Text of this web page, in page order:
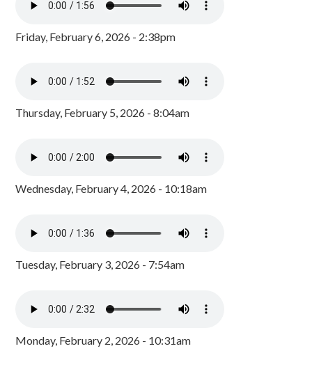
Friday, February 6, 2026 - 2:38pm
Thursday, February 5, 2026 - 8:04am
Wednesday, February 4, 2026 - 10:18am
Tuesday, February 3, 2026 - 7:54am
Monday, February 2, 2026 - 10:31am